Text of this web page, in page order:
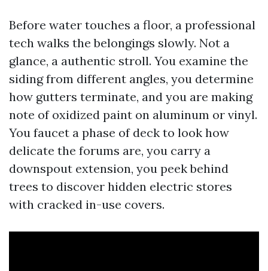
Before water touches a floor, a professional
tech walks the belongings slowly. Not a
glance, a authentic stroll. You examine the
siding from different angles, you determine
how gutters terminate, and you are making
note of oxidized paint on aluminum or vinyl.
You faucet a phase of deck to look how
delicate the forums are, you carry a
downspout extension, you peek behind
trees to discover hidden electric stores
with cracked in-use covers.